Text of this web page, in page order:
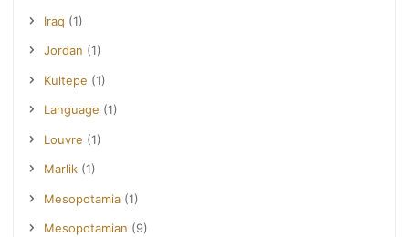
Iraq (1)
Jordan (1)
Kultepe (1)
Language (1)
Louvre (1)
Marlik (1)
Mesopotamia (1)
Mesopotamian (9)